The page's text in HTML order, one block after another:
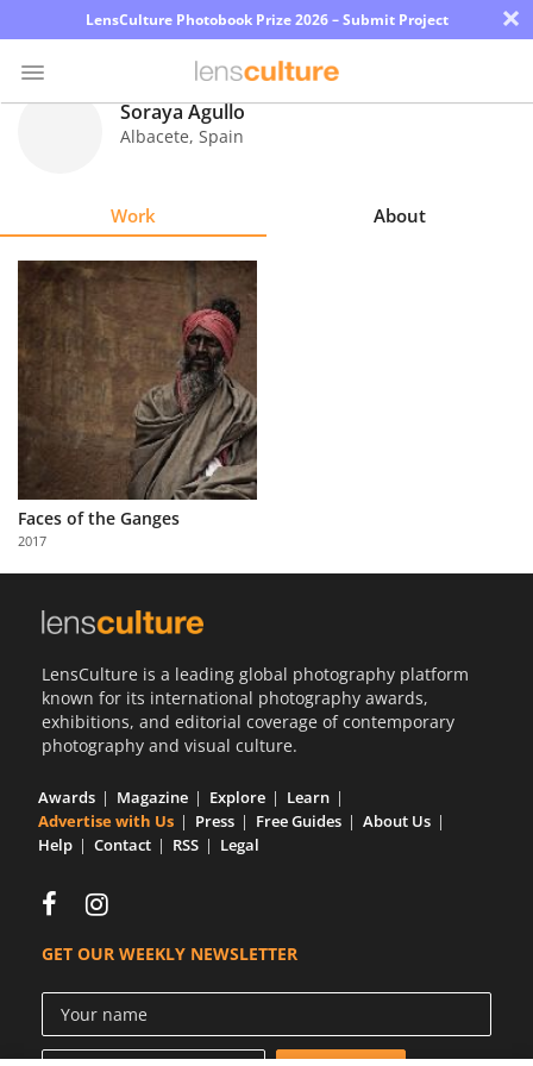
LensCulture Photobook Prize 2026 – Submit Project ×
Explore
Learn
About
Us
Partner
with
Us
Soraya Agullo
Albacete, Spain
Work About
Faces of the Ganges
2017
LensCulture is a leading global photography platform
known for its international photography awards,
exhibitions, and editorial coverage of contemporary
photography and visual culture.
Awards Magazine Explore
Learn
Advertise with Us
Press Free Guides
About Us
Help
Contact RSS Legal
GET OUR WEEKLY NEWSLETTER